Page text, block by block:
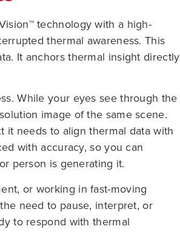
technology with a high-
thermal awareness. This
It anchors thermal insight directly
While your eyes see through the
image of the same scene.
it needs to align thermal data with
with accuracy, so you can
person is generating it.
or working in fast-moving
need to pause, interpret, or
to respond with thermal